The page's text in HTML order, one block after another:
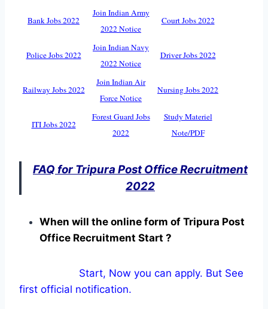
Bank Jobs 2022
Join Indian Army
2022 Notice
Court Jobs 2022
Police Jobs 2022
Join Indian Navy
2022 Notice
Driver Jobs 2022
Railway Jobs 2022
Join Indian Air
Force Notice
Nursing Jobs 2022
ITI Jobs 2022
Forest Guard Jobs
2022
Study Materiel
Note/PDF
FAQ for Tripura Post Office Recruitment
2022
When will the online form of Tripura Post
Office Recruitment Start ?
Start, Now you can apply. But See
first official notification.